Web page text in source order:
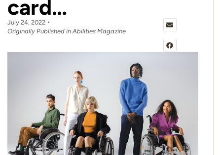
card…
July 24, 2022
Originally Published in Abilities Magazine